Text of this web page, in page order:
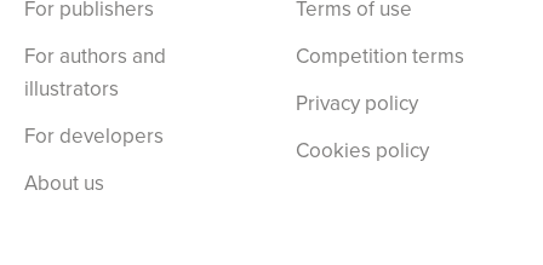
For publishers
For authors and
illustrators
For developers
About us
Terms of use
Competition terms
Privacy policy
Cookies policy